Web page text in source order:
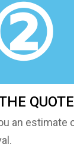
QUOTE
an estimate